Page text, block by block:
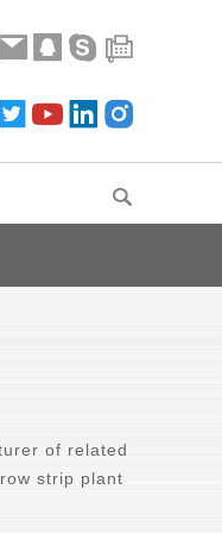
of related
strip plant